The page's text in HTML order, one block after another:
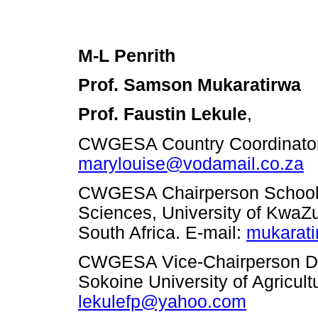
M-L Penrith
Prof. Samson Mukaratirwa
Prof. Faustin Lekule,
CWGESA Country
marylouise@vodamail.co.za
CWGESA Chairperson
Sciences, University of
South Africa. E-mail:
CWGESA Vice-Chairperson
Sokoine University of
lekulefp@yahoo.com